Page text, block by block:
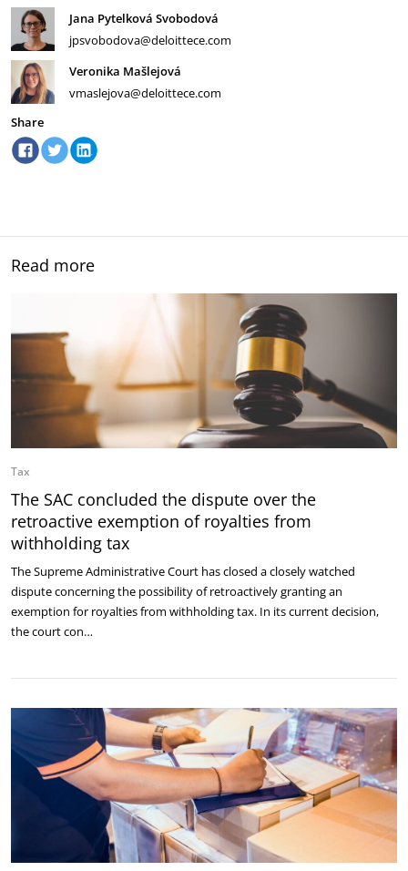
Jana Pytelková Svobodová
jpsvobodova@deloittece.com
Veronika Mašlejová
vmaslejova@deloittece.com
Share
Read more
Tax
The SAC concluded the dispute over the
retroactive exemption of royalties from
withholding tax
The Supreme Administrative Court has closed a closely watched
dispute concerning the possibility of retroactively granting an
exemption for royalties from withholding tax. In its current decision,
the court con…